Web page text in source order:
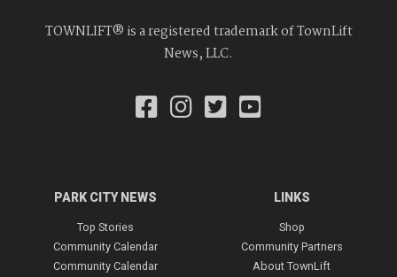
TOWNLIFT® is a registered trademark of TownLift
News, LLC.
PARK CITY NEWS
Top Stories
Community Calendar
Community Calendar
LINKS
Shop
Community Partners
About TownLift